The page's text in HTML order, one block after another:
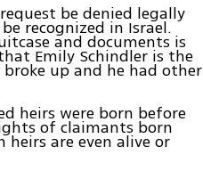
be denied legally
recognized in Israel.
and documents is
Emily Schindler is the
up and he had other
heirs were born before
of claimants born
are even alive or